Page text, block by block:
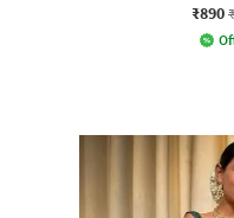
₹890